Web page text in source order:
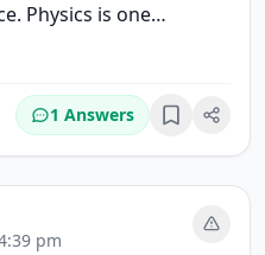
Physics is one…
1 Answers Bookmark
pm